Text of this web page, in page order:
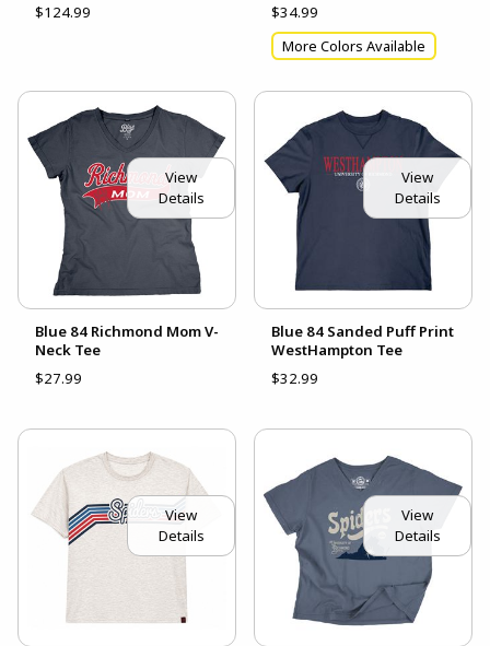
$124.99
$34.99
More Colors Available
View
Details
Blue 84 Richmond Mom V-
Neck Tee
$27.99
View
Details
Blue 84 Sanded Puff Print
WestHampton Tee
$32.99
View
Details
View
Details